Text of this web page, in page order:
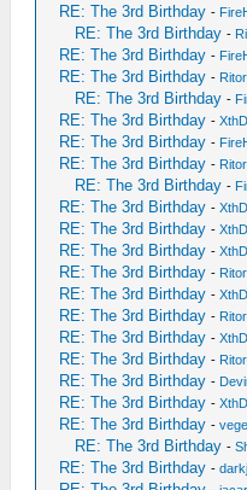
RE: The 3rd Birthday -
RE: The 3rd Birthday -
RE: The 3rd Birthday -
RE: The 3rd Birthday -
RE: The 3rd Birthday -
RE: The 3rd Birthday -
RE: The 3rd Birthday -
RE: The 3rd Birthday -
RE: The 3rd Birthday -
RE: The 3rd Birthday -
RE: The 3rd Birthday -
RE: The 3rd Birthday -
RE: The 3rd Birthday -
RE: The 3rd Birthday -
RE: The 3rd Birthday -
RE: The 3rd Birthday -
RE: The 3rd Birthday -
RE: The 3rd Birthday -
RE: The 3rd Birthday -
RE: The 3rd Birthday -
RE: The 3rd Birthday -
RE: The 3rd Birthday -